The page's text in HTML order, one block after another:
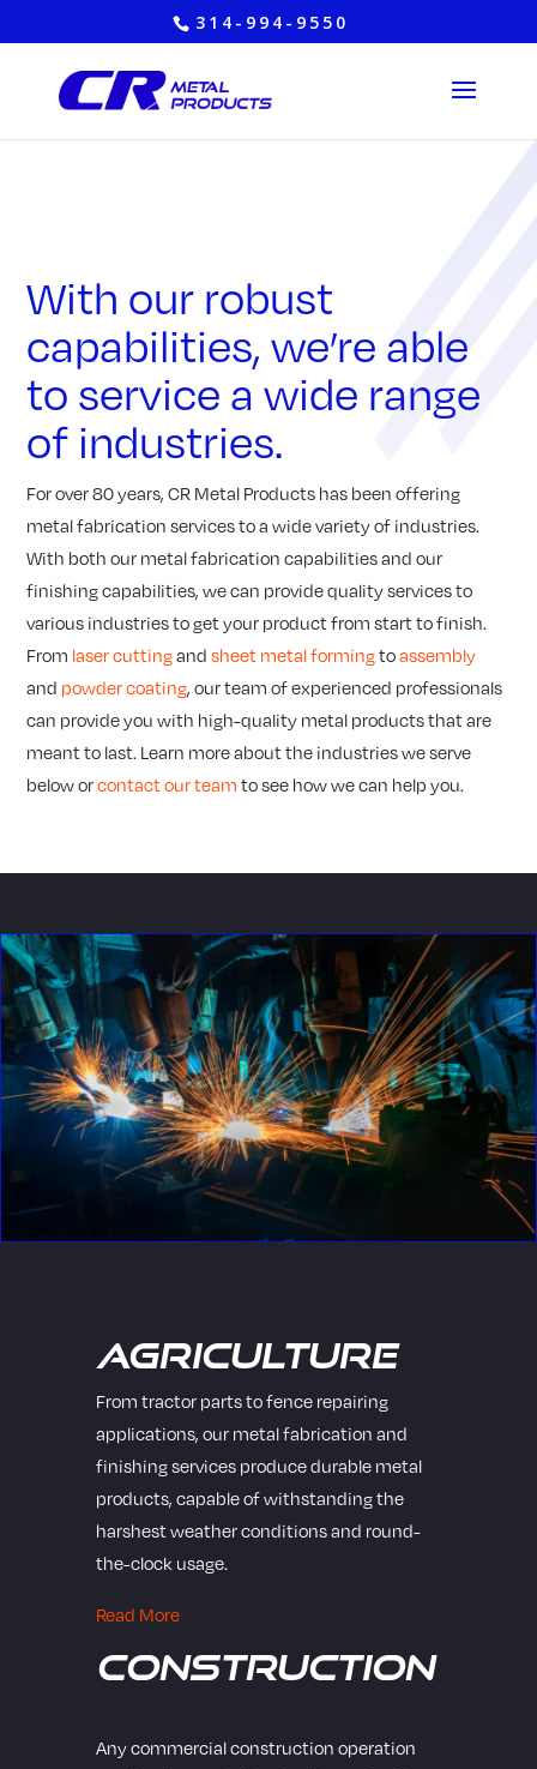
314-994-9550
With our robust
capabilities, we’re able
to service a wide range
of industries.
For over 80 years, CR Metal Products has been offering
metal fabrication services to a wide variety of industries.
With both our metal fabrication capabilities and our
finishing capabilities, we can provide quality services to
various industries to get your product from start to finish.
From laser cuttingandsheet metal formingtoassembly
and powder coating, our team of experienced professionals
can provide you with high-quality metal products that are
meant to last. Learn more about the industries we serve
below orcontact our team to see how we can help you.
Agriculture
From tractor parts to fence repairing
applications, our metal fabrication and
finishing services produce durable metal
products, capable of withstanding the
harshest weather conditions and round-
the-clock usage.
Read More
Construction
Any commercial construction operation